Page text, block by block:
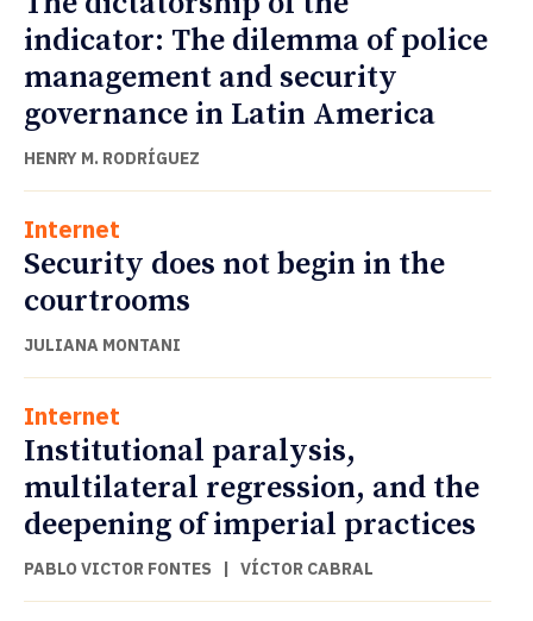
indicator: The dilemma of police
management and security
governance in Latin America
HENRY M. RODRÍGUEZ
Internet
Security does not begin in the
courtrooms
JULIANA MONTANI
Internet
Institutional paralysis,
multilateral regression, and the
deepening of imperial practices
PABLO VICTOR FONTES | VÍCTOR CABRAL